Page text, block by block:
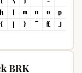
BRK